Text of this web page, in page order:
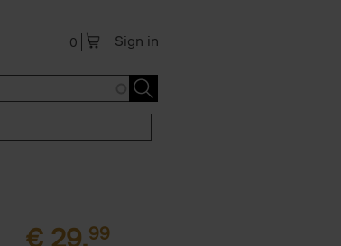
Sign in
0
€ 29,99